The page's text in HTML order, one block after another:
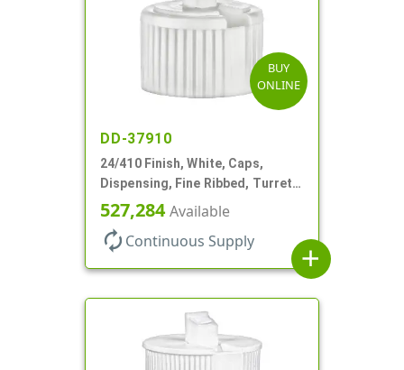
BUY
ONLINE
DD-37910
24/410 Finish, White, Caps,
Dispensing, Fine Ribbed, Turret
Style, .115" Orf
527,284Available
autorenew Continuous Supply
add